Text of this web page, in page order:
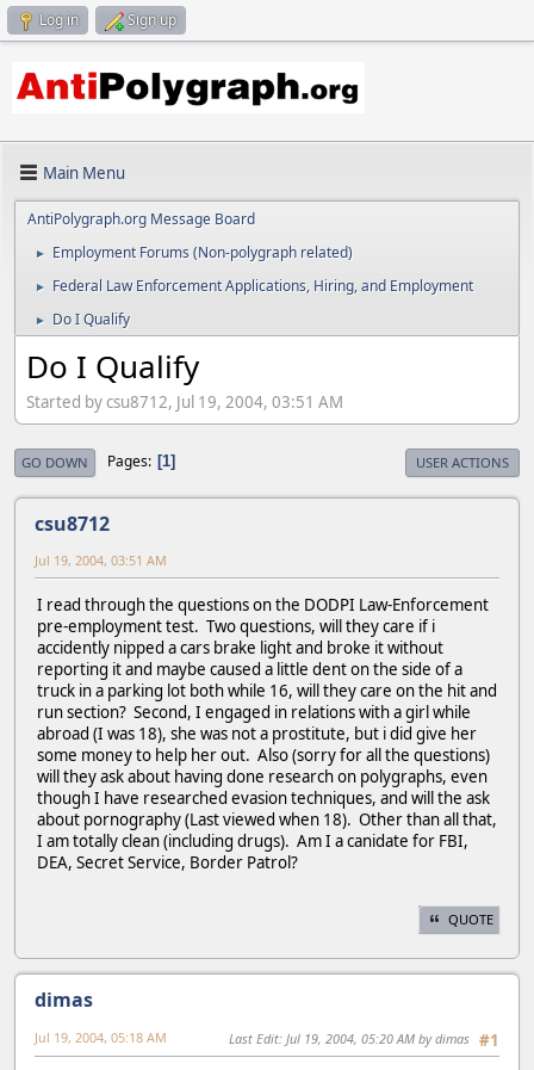
Log in Sign up
Main Menu
AntiPolygraph.org Message Board
► Employment Forums (Non-polygraph related)
► Federal Law Enforcement Applications, Hiring, and Employment
► Do I Qualify
Do I Qualify
Started by csu8712, Jul 19, 2004, 03:51 AM
GO DOWN Pages 1 USER ACTIONS
csu8712
Jul 19, 2004, 03:51 AM
I read through the questions on the DODPI Law-Enforcement
pre-employment test. Two questions, will they care if i
accidently nipped a cars brake light and broke it without
reporting it and maybe caused a little dent on the side of a
truck in a parking lot both while 16, will they care on the hit and
run section? Second, I engaged in relations with a girl while
abroad (I was 18), she was not a prostitute, but i did give her
some money to help her out. Also (sorry for all the questions)
will they ask about having done research on polygraphs, even
though I have researched evasion techniques, and will the ask
about pornography (Last viewed when 18). Other than all that,
I am totally clean (including drugs). Am I a canidate for FBI,
DEA, Secret Service, Border Patrol?
QUOTE
dimas
#1
Jul 19, 2004, 05:18 AM Last Edit: Jul 19, 2004, 05:20 AM by dimas